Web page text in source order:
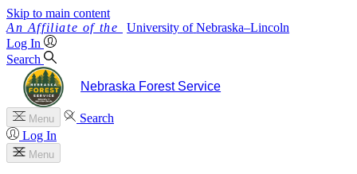
Skip to main content
University of Nebraska–Lincoln
Log In
Search
Nebraska Forest Service
Menu
Search
Log In
Menu